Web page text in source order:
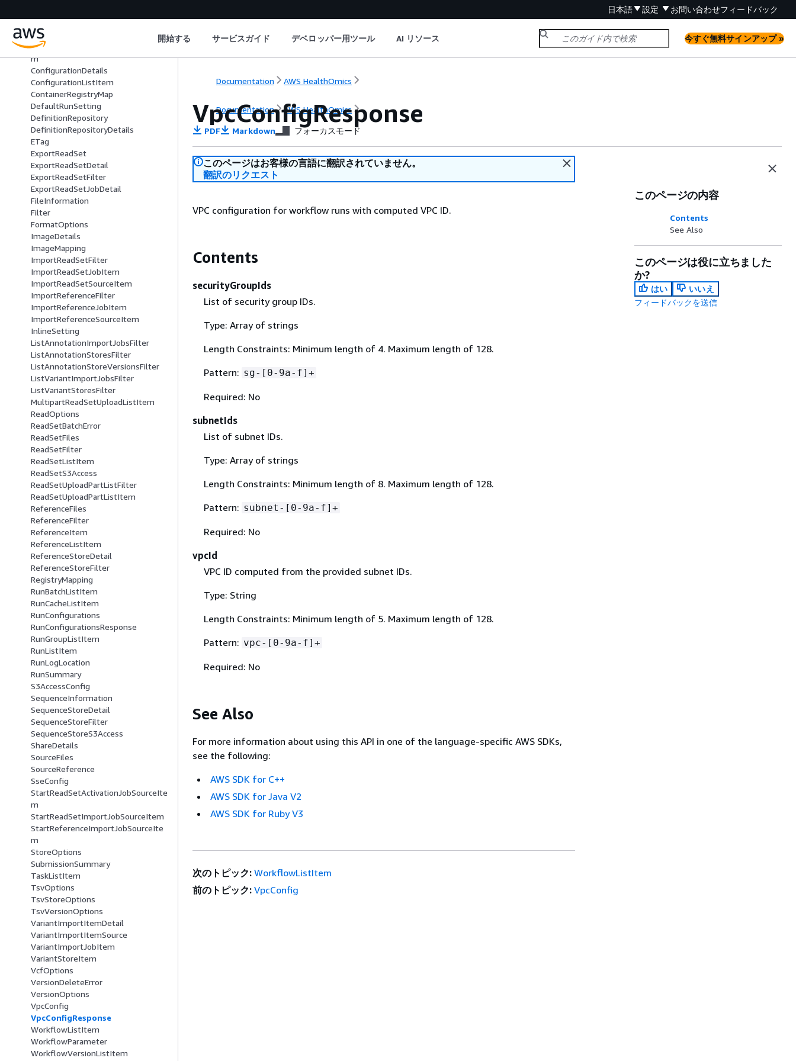
日本語 設定 お問い合わせフィードバック
開始する サービスガイド デベロッパー用ツール AI リソース 今すぐ無料サインアップ »
BatchRunSettings
CompleteReadSetUploadPartListIte
m
ConfigurationDetails
ConfigurationListItem
ContainerRegistryMap
DefaultRunSetting
DefinitionRepository
DefinitionRepositoryDetails
ETag
ExportReadSet
ExportReadSetDetail
ExportReadSetFilter
ExportReadSetJobDetail
FileInformation
Filter
FormatOptions
ImageDetails
ImageMapping
ImportReadSetFilter
ImportReadSetJobItem
ImportReadSetSourceItem
ImportReferenceFilter
ImportReferenceJobItem
ImportReferenceSourceItem
InlineSetting
ListAnnotationImportJobsFilter
ListAnnotationStoresFilter
ListAnnotationStoreVersionsFilter
ListVariantImportJobsFilter
ListVariantStoresFilter
MultipartReadSetUploadListItem
ReadOptions
ReadSetBatchError
ReadSetFiles
ReadSetFilter
ReadSetListItem
ReadSetS3Access
ReadSetUploadPartListFilter
ReadSetUploadPartListItem
ReferenceFiles
ReferenceFilter
ReferenceItem
ReferenceListItem
ReferenceStoreDetail
ReferenceStoreFilter
RegistryMapping
RunBatchListItem
RunCacheListItem
RunConfigurations
RunConfigurationsResponse
RunGroupListItem
RunListItem
RunLogLocation
RunSummary
S3AccessConfig
SequenceInformation
SequenceStoreDetail
SequenceStoreFilter
SequenceStoreS3Access
ShareDetails
SourceFiles
SourceReference
SseConfig
StartReadSetActivationJobSourceIte
m
StartReadSetImportJobSourceItem
StartReferenceImportJobSourceIte
m
StoreOptions
SubmissionSummary
TaskListItem
TsvOptions
TsvStoreOptions
TsvVersionOptions
VariantImportItemDetail
VariantImportItemSource
VariantImportJobItem
VariantStoreItem
VcfOptions
VersionDeleteError
VersionOptions
VpcConfig
VpcConfigResponse
WorkflowListItem
WorkflowParameter
WorkflowVersionListItem
Documentation AWS HealthOmics
Documentation AWS HealthOmics
VpcConfigResponse
PDF Markdown フォーカスモード
このページはお客様の言語に翻訳されていません。
翻訳のリクエスト
VPC configuration for workflow runs with computed VPC ID.
Contents
securityGroupIds
List of security group IDs.
Type: Array of strings
Length Constraints: Minimum length of 4. Maximum length of 128.
Pattern: sg-[0-9a-f]+
Required: No
subnetIds
List of subnet IDs.
Type: Array of strings
Length Constraints: Minimum length of 8. Maximum length of 128.
Pattern: subnet-[0-9a-f]+
Required: No
vpcId
VPC ID computed from the provided subnet IDs.
Type: String
Length Constraints: Minimum length of 5. Maximum length of 128.
Pattern: vpc-[0-9a-f]+
Required: No
See Also
For more information about using this API in one of the language-specific AWS SDKs,
see the following:
AWS SDK for C++
AWS SDK for Java V2
AWS SDK for Ruby V3
このページの内容
Contents
See Also
このページは役に立ちました
か?
はい
いいえ
フィードバックを送信
次のトピック: WorkflowListItem
前のトピック: VpcConfig